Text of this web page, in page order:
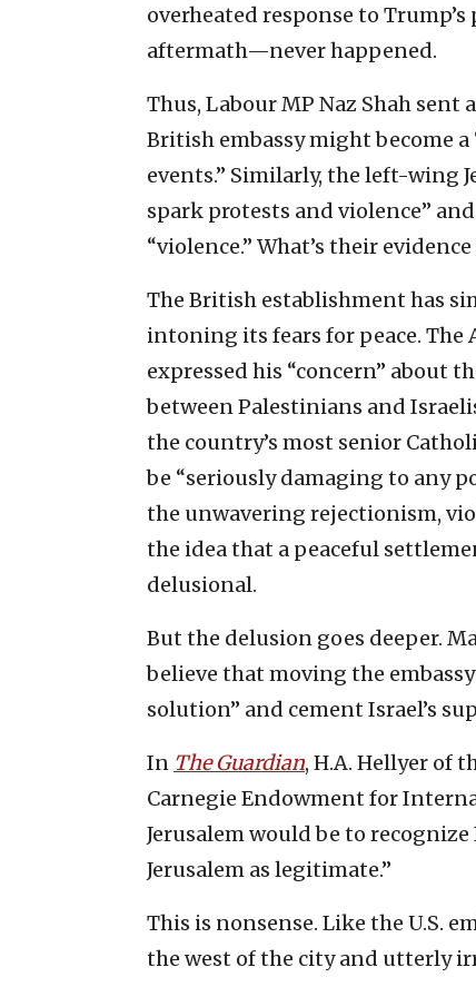
overheated response to
aftermath—never happened.
Thus, Labour MP Naz Shah sent a
British embassy might become
events.” Similarly, the left-wing
spark protests and violence”
“violence.” What’s their
The British establishment has
intoning its fears for peace. The
expressed his “concern” about
between Palestinians and
the country’s most senior
be “seriously damaging to any
the unwavering rejectionism,
the idea that a peaceful
delusional.
But the delusion goes deeper.
believe that moving the
solution” and cement Israel’s
In The Guardian, H.A. Hellyer of
Carnegie Endowment for
Jerusalem would be to
Jerusalem as legitimate.”
This is nonsense. Like the U.S.
the west of the city and utterly